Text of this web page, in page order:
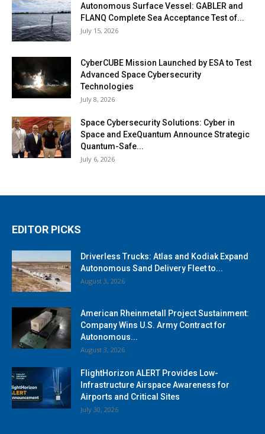
Autonomous Surface Vessel: GABLER and
FLANQ Complete Sea Acceptance Test of...
July 15, 2026
CyberCUBE Mission Launched by ESA to Test
Advanced Space Cybersecurity
Technologies
July 8, 2026
Space Cybersecurity Solutions: Cyber in
Space and ExeQuantum Announce Strategic
Quantum-Safe...
July 6, 2026
EDITOR PICKS
Driverless Trucks: Atlas and Kodiak Expand
Autonomous Sand Delivery Fleet to...
August 3, 2026
American Rheinmetall Project Sustainment:
Company Wins U.S. Army Contract for
Autonomous...
August 3, 2026
FlightHorizon ALERT Provides Low-
Infrastructure Airspace Awareness for
Airports and Critical Sites
July 30, 2026